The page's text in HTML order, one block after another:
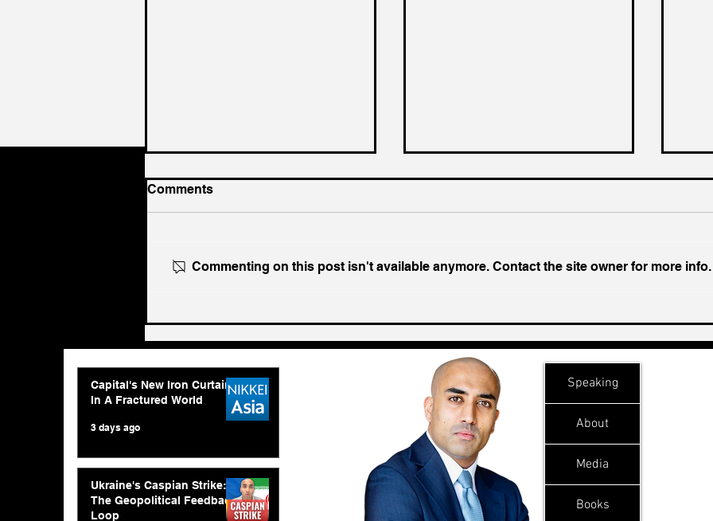
The Geopolitical Feedback
Loop
Challenge In A Decade
Comments
Commenting on this post isn't available anymore. Contact the site owner for more info.
Capital's New Iron Curtain
In A Fractured World
3 days ago
Ukraine's Caspian Strike:
The Geopolitical Feedback
Loop
Speaking
About
Media
Books